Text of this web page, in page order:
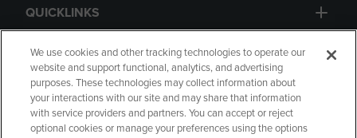
QUICKLINKS
GIFT CARD
We use cookies and other tracking technologies to operate our
website and support functional, analytics, and advertising
purposes. These technologies may collect information about
your interactions with our site and may share that information
with service providers and partners. You can accept or reject
optional cookies or manage your preferences using the options